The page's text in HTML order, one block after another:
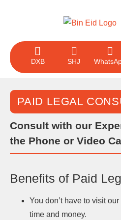
DXB SHJ
PAID LEGAL
Consult with our
the Phone or Video
Benefits of Paid
You don’t have to visit
time and money.